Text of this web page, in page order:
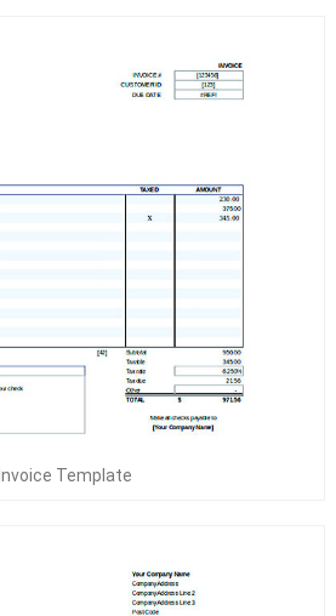
Invoice Template